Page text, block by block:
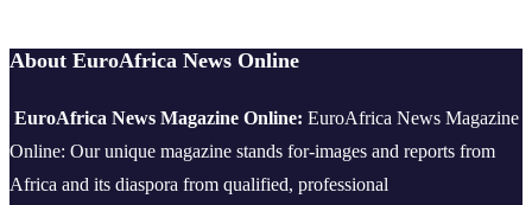
About EuroAfrica News Online
EuroAfrica News Magazine Online: EuroAfrica News Magazine
Online: Our unique magazine stands for-images and reports from
Africa and its diaspora from qualified, professional